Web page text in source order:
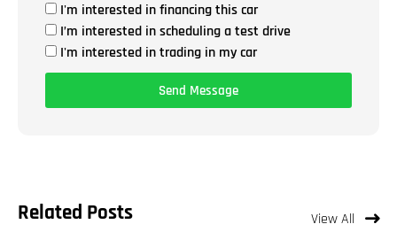
I'm interested in financing this car
I’m interested in scheduling a test drive
I'm interested in trading in my car
Send Message
Related Posts View All